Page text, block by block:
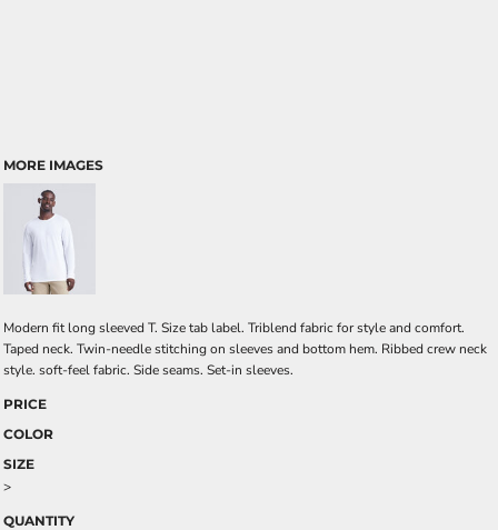
MORE IMAGES
Modern fit long sleeved T. Size tab label. Triblend fabric for style and comfort.
Taped neck. Twin-needle stitching on sleeves and bottom hem. Ribbed crew neck
style. soft-feel fabric. Side seams. Set-in sleeves.
PRICE
COLOR
SIZE
>
QUANTITY